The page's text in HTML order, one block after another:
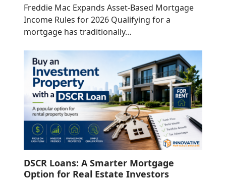
Freddie Mac Expands Asset-Based Mortgage
Income Rules for 2026 Qualifying for a
mortgage has traditionally…
DSCR Loans: A Smarter Mortgage
Option for Real Estate Investors